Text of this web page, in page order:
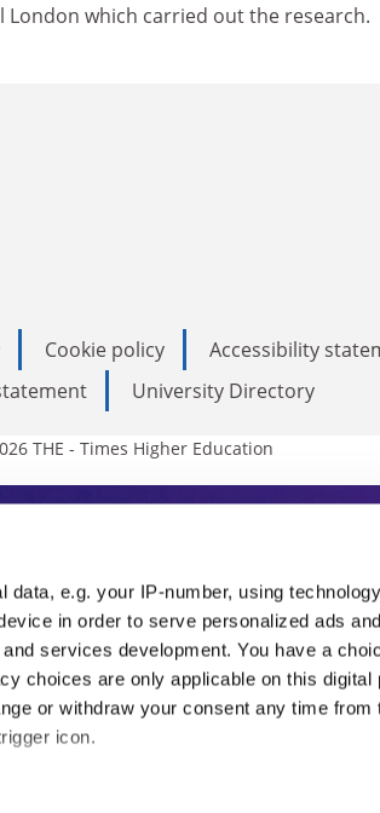
data, e.g. your IP-number, using
in order to serve personalized ads
services development. You have a
choices are only applicable on this digital
or withdraw your consent any time from
icon.
London which carried out the research.
Cookie policy Accessibility
University Directory
THE - Times Higher Education
an invaluable daily
the sharpest minds in
insights from our